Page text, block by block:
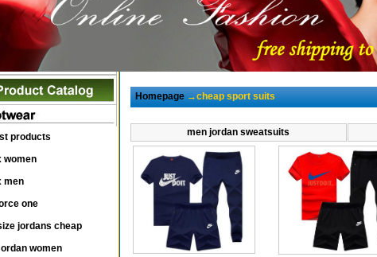
products
women
men
one
jordans cheap
women
Homepage→cheap sport suits
men jordan sweatsuits